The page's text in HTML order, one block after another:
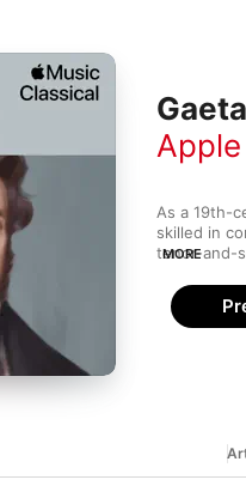
As a 19th-
skilled in
tenor-and-
Queen”
in
digging
MORE